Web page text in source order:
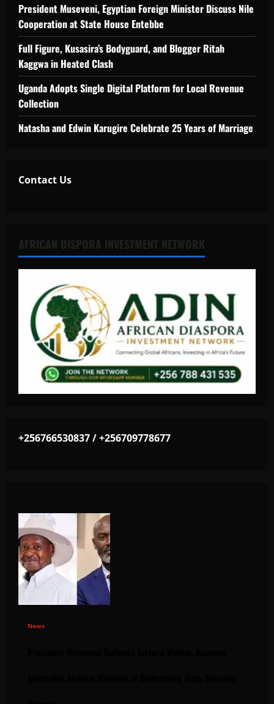
President Museveni, Egyptian Foreign Minister Discuss Nile
Cooperation at State House Entebbe
Full Figure, Kusasira’s Bodyguard, and Blogger Ritah
Kaggwa in Heated Clash
Uganda Adopts Single Digital Platform for Local Revenue
Collection
Natasha and Edwin Karugire Celebrate 25 Years of Marriage
Contact Us
+256766530837 / +256709778677
News